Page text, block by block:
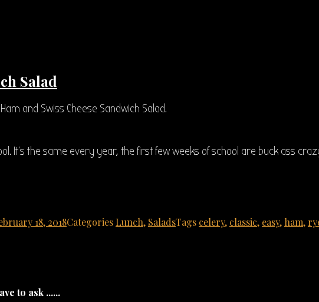
Salad
and Swiss Cheese Sandwich Salad.
It’s the same every year, the first few weeks of school are buck ass
18, 2018Categories Lunch, SaladsTags celery, classic, easy, ham,
to ask ......